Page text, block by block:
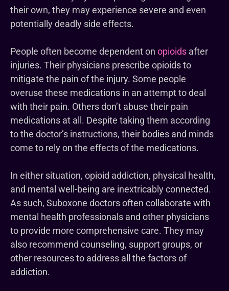
their own, they may experience severe and even
potentially deadly side effects.
People often become dependent on opioids after
injuries. Their physicians prescribe opioids to
mitigate the pain of the injury. Some people
overuse these medications in an attempt to deal
with their pain. Others don’t abuse their pain
medications at all. Despite taking them according
to the doctor’s instructions, their bodies and minds
come to rely on the effects of the medications.
In either situation, opioid addiction, physical health,
and mental well-being are inextricably connected.
As such, Suboxone doctors often collaborate with
mental health professionals and other physicians
to provide more comprehensive care. They may
also recommend counseling, support groups, or
other resources to address all the factors of
addiction.